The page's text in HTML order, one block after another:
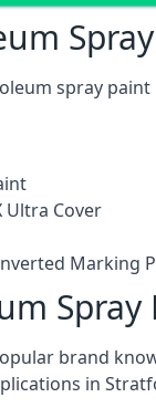
spray
Ultra Cover
Marking
Spray
brand
in